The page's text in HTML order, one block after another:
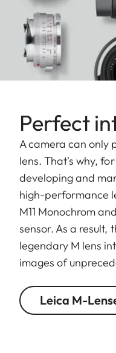
Perfect
A camera can only
lens. That's why,
developing and
high-performance
M11 Monochrom
sensor. As a result,
legendary M lens
images of
Leica M-